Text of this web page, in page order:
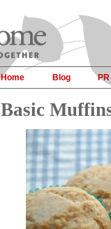
Home Blog PR
Basic